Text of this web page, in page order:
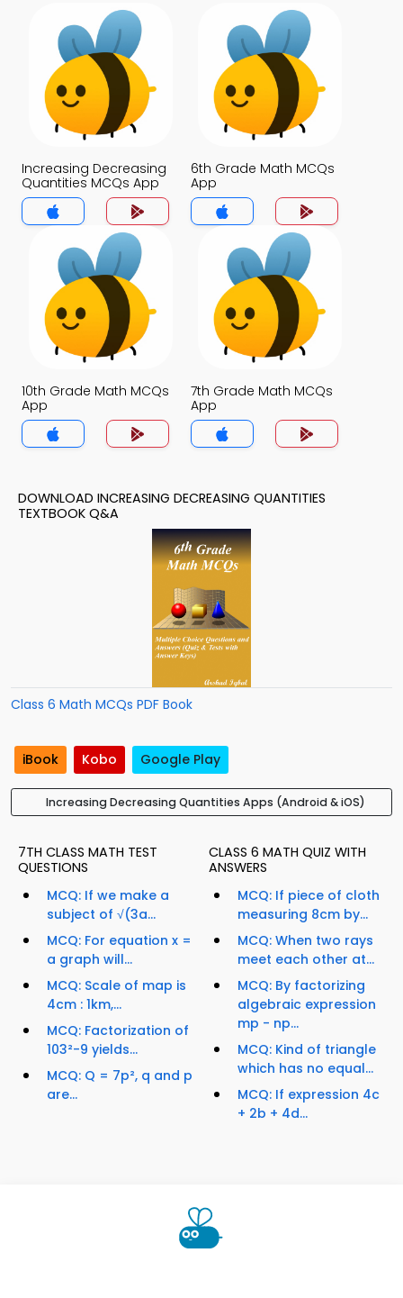
Increasing Decreasing
Quantities MCQs App
6th Grade Math MCQs
App
10th Grade Math MCQs
App
7th Grade Math MCQs
App
DOWNLOAD INCREASING DECREASING QUANTITIES
TEXTBOOK Q&A
Class 6 Math MCQs PDF Book
iBook Kobo Google Play
Increasing Decreasing Quantities Apps (Android & iOS)
7TH CLASS MATH TEST
QUESTIONS
MCQ: If we make a
subject of √(3a...
MCQ: For equation x =
a graph will...
MCQ: Scale of map is
4cm : 1km,...
MCQ: Factorization of
103²-9 yields...
MCQ: Q = 7p², q and p
are...
CLASS 6 MATH QUIZ WITH
ANSWERS
MCQ: If piece of cloth
measuring 8cm by...
MCQ: When two rays
meet each other at...
MCQ: By factorizing
algebraic expression
mp - np...
MCQ: Kind of triangle
which has no equal...
MCQ: If expression 4c
+ 2b + 4d...